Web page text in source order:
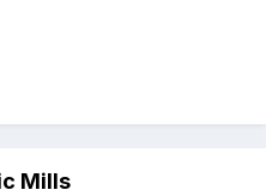
Mills